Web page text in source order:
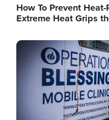
How To Prevent
Extreme Heat Grips
Image